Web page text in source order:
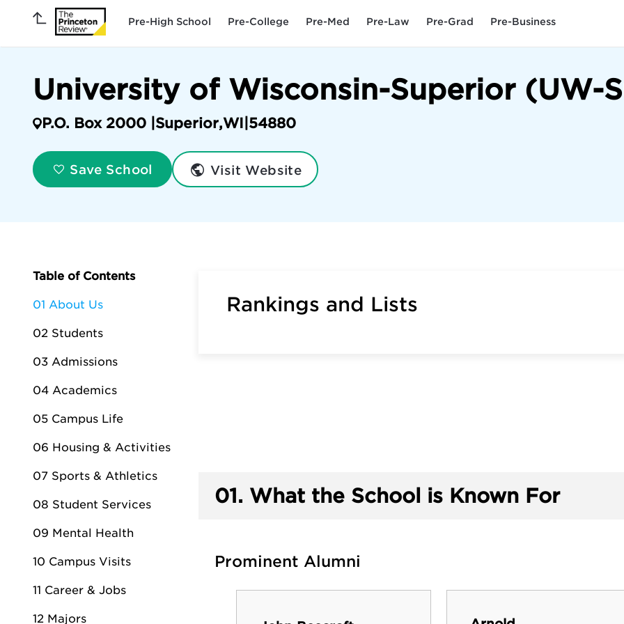
Pre-High School Pre-College Pre-Med Pre-Law Pre-Grad Pre-Business
University of Wisconsin-Superior (UW-
P.O. Box 2000 | Superior,WI 54880
Save School Visit Website
Table of Contents
01 About Us
02 Students
03 Admissions
04 Academics
05 Campus Life
06 Housing & Activities
07 Sports & Athletics
08 Student Services
09 Mental Health
10 Campus Visits
11 Career & Jobs
12 Majors
Rankings and Lists
01. What the School is Known For
Prominent Alumni